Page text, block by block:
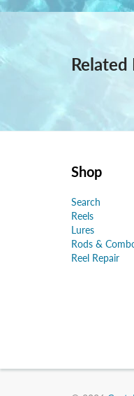
Shop
Search
Reels
Lures
Rods &
Reel Repair